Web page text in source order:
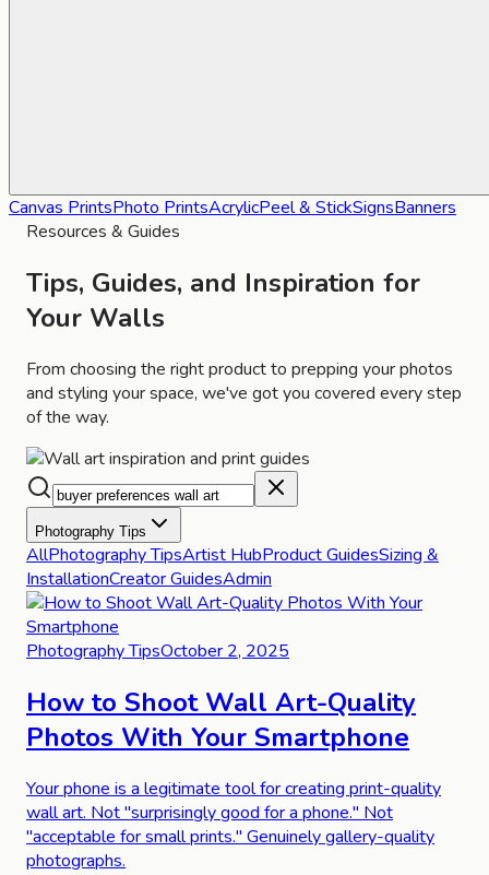
Canvas PrintsPhoto PrintsAcrylicPeel & StickSignsBanners
Resources & Guides
Tips, Guides, and Inspiration for
Your Walls
From choosing the right product to prepping your photos
and styling your space, we've got you covered every step
of the way.
Photography Tips
AllPhotography TipsArtist HubProduct GuidesSizing &
InstallationCreator GuidesAdmin
Photography TipsOctober 2, 2025
How to Shoot Wall Art-Quality
Photos With Your Smartphone
Your phone is a legitimate tool for creating print-quality
wall art. Not "surprisingly good for a phone." Not
"acceptable for small prints." Genuinely gallery-quality
photographs.